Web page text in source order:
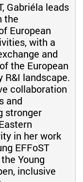
Gabriéla leads
the
European
with a
and
the European
R&I landscape.
collaboration
and
stronger
in her work
EFFoST
Young
inclusive